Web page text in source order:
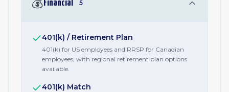
Financial 5
401(k) / Retirement Plan
401(k) for US employees and RRSP for Canadian
employees, with regional retirement plan options
available.
401(k) Match